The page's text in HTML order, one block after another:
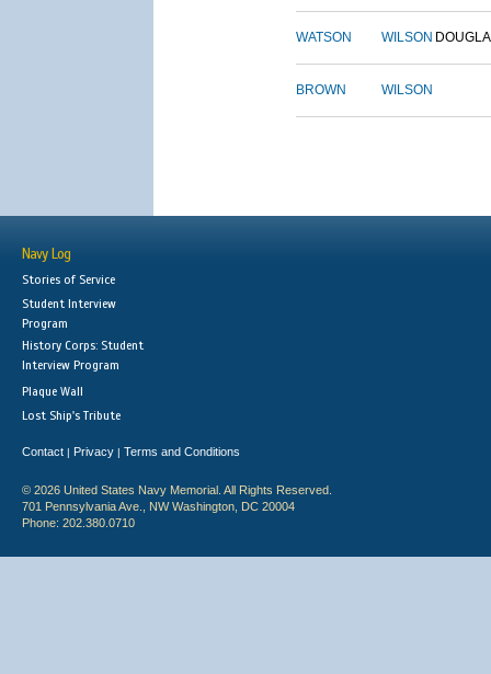
WATSON WILSON
BROWN WILSON
Navy Log
Stories of Service
Student Interview
Program
History Corps: Student
Interview Program
Plaque Wall
Lost Ship's Tribute
Contact | Privacy | Terms and Conditions
© 2026 United States Navy Memorial. All Rights Reserved.
701 Pennsylvania Ave., NW Washington, DC 20004
Phone: 202.380.0710